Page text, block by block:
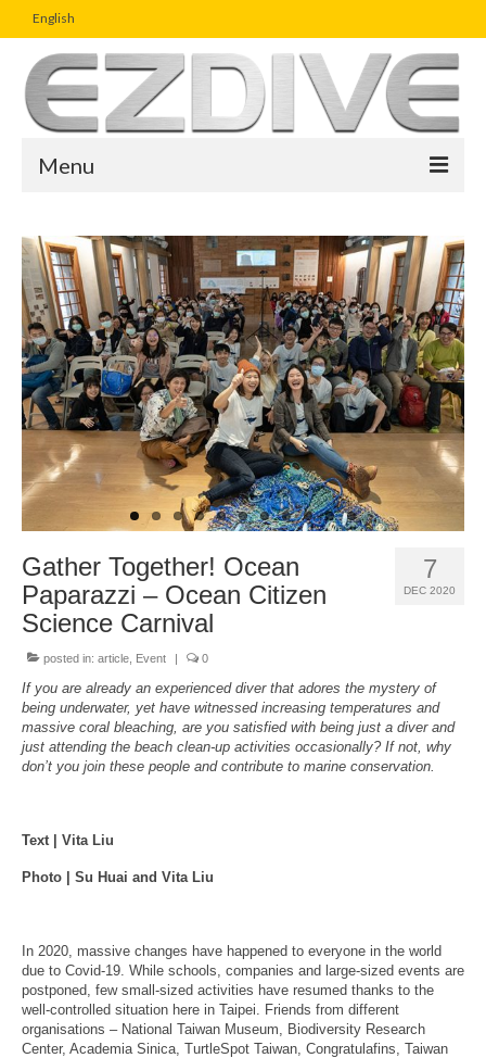
English
Menu
Magazine
Article
Boutique
UW Photo Challenge
Business Viewpoint
About Us
7
DEC 2020
Gather Together! Ocean
Paparazzi – Ocean Citizen
Science Carnival
posted in: article Event | 0
If you are already an experienced diver that adores the mystery of
being underwater, yet have witnessed increasing temperatures and
massive coral bleaching, are you satisfied with being just a diver and
just attending the beach clean-up activities occasionally? If not, why
don’t you join these people and contribute to marine conservation.
Text | Vita Liu
Photo | Su Huai and Vita Liu
In 2020, massive changes have happened to everyone in the world
due to Covid-19. While schools, companies and large-sized events are
postponed, few small-sized activities have resumed thanks to the
well-controlled situation here in Taipei. Friends from different
organisations – National Taiwan Museum, Biodiversity Research
Center, Academia Sinica, TurtleSpot Taiwan, Congratulafins, Taiwan